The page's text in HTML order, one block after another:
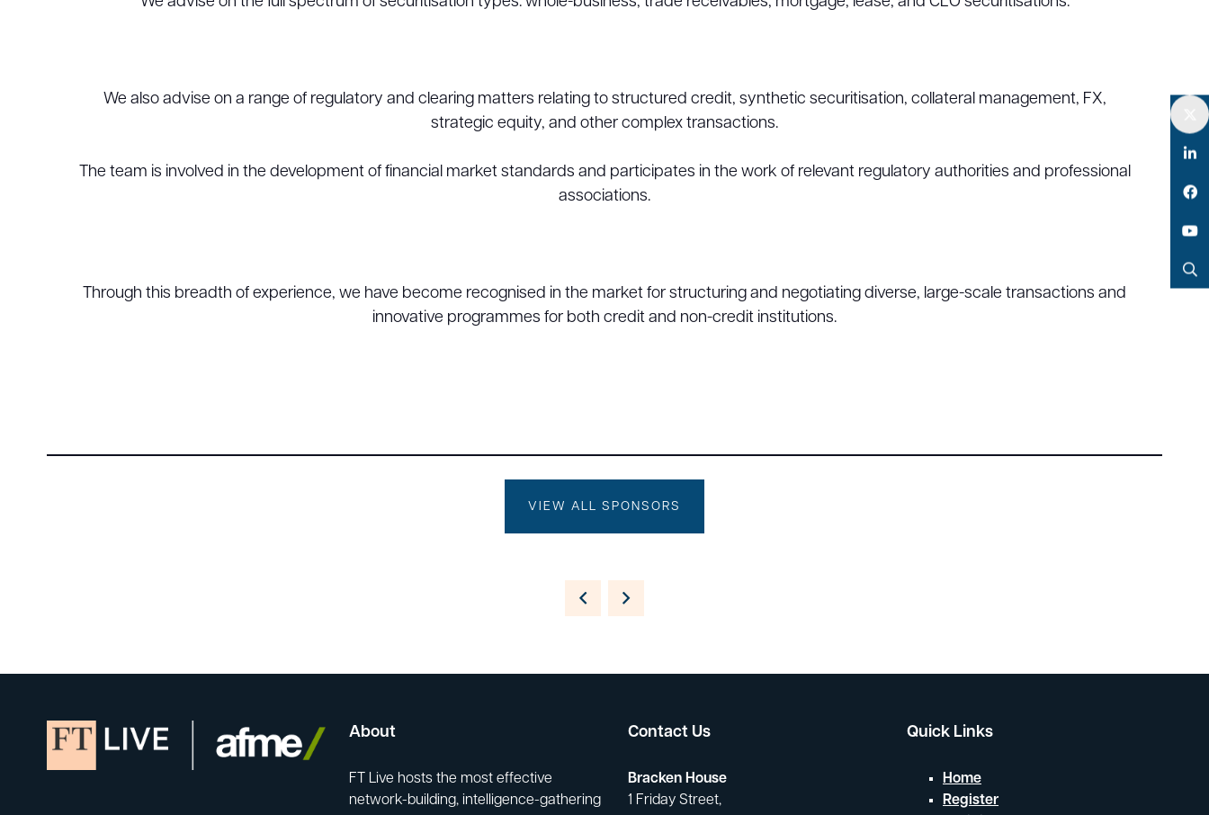
We also advise on a range of regulatory and clearing matters relating to structured credit, synthetic securitisation, collateral management, FX,
strategic equity, and other complex transactions.
The team is involved in the development of financial market standards and participates in the work of relevant regulatory authorities and professional
associations.
Through this breadth of experience, we have become recognised in the market for structuring and negotiating diverse, large-scale transactions and
innovative programmes for both credit and non-credit institutions.
VIEW ALL SPONSORS
About
FT Live hosts the most effective
network-building, intelligence-gathering
Contact Us
Bracken House
1 Friday Street,
Quick Links
Home
Register
Twitter
LinkedIn
Facebook
YouTube